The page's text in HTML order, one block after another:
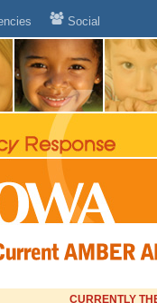
Social
CURRENTLY